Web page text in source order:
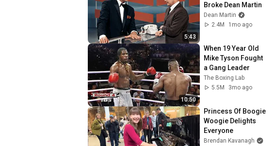
5:43
Broke Dean Martin
Dean Martin
2.4M
1mo ago
10:50
When 19 Year Old
Mike Tyson Fought
a Gang Leader
The Boxing Lab
5.5M
3mo ago
Princess Of Boogie
Woogie Delights
Everyone
Brendan Kavanagh